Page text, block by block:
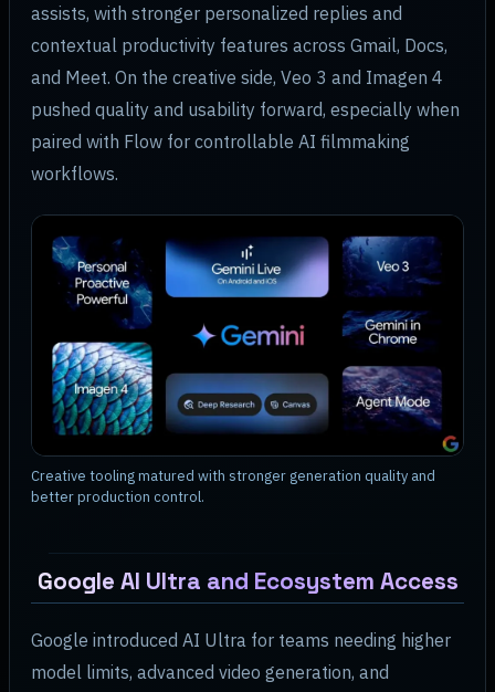
assists, with stronger personalized replies and
contextual productivity features across Gmail, Docs,
and Meet. On the creative side, Veo 3 and Imagen 4
pushed quality and usability forward, especially when
paired with Flow for controllable AI filmmaking
workflows.
Creative tooling matured with stronger generation quality and
better production control.
Google AI Ultra and Ecosystem Access
Google introduced AI Ultra for teams needing higher
model limits, advanced video generation, and